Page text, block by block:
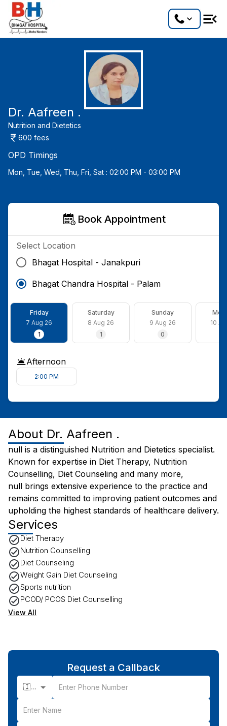
Dr. Aafreen .
Nutrition and Dietetics
600 fees
OPD Timings
Mon, Tue, Wed, Thu, Fri, Sat : 02:00 PM - 03:00 PM
Book Appointment
Select Location
Bhagat Hospital - Janakpuri
Bhagat Chandra Hospital - Palam
Friday
7 Aug 26
1
Saturday
8 Aug 26
1
Sunday
9 Aug 26
0
10
Afternoon
2:00 PM
About Dr. Aafreen .
null is a distinguished Nutrition and Dietetics specialist.
Known for expertise in Diet Therapy, Nutrition
Counselling, Diet Counseling and many more,
null brings extensive experience to the practice and
remains committed to improving patient outcomes and
upholding the highest standards of healthcare delivery.
Services
Diet Therapy
Nutrition Counselling
Diet Counseling
Weight Gain Diet Counseling
Sports nutrition
PCOD/ PCOS Diet Counselling
View All
Request a Callback
🇮🇳 +91